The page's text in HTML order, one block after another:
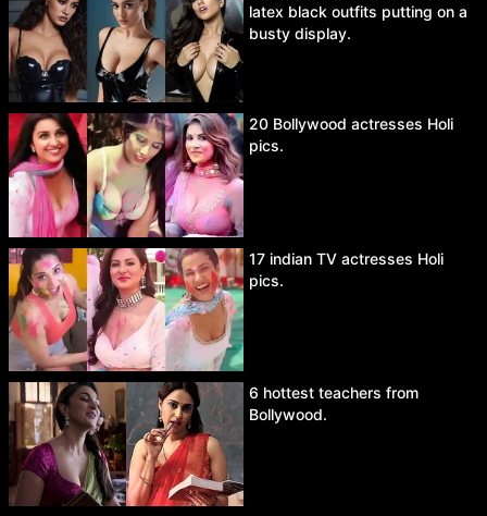
latex black outfits putting on a
busty display.
20 Bollywood actresses Holi
pics.
17 indian TV actresses Holi
pics.
6 hottest teachers from
Bollywood.